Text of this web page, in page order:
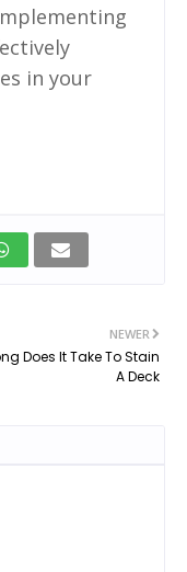
in your
NEWER
Does It Take To Stain
A Deck